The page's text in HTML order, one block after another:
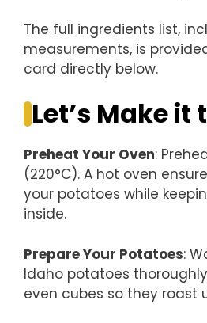
The full ingredients list,
measurements, is
card directly below.
Let’s Make
Preheat Your Oven:
(220°C). A hot oven
your potatoes while
inside.
Prepare Your Potatoes:
Idaho potatoes
even cubes so they roast